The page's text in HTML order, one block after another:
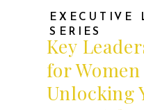
Key
for
Unlocking
EXECUTIVE
SERIES